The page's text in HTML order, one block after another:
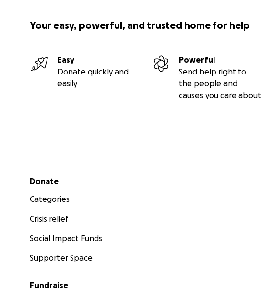
Your easy, powerful, and trusted home for help
Easy
Donate quickly and
easily
Powerful
Send help right to
the people and
causes you care about
Secondary menu
Donate
Categories
Crisis relief
Social Impact Funds
Supporter Space
Fundraise